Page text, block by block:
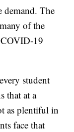
demand. The
of the
COVID-19
student
that at a
as plentiful in
face that